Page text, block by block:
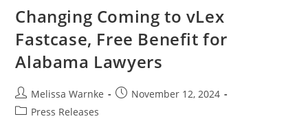
Changing Coming to vLex
Fastcase, Free Benefit for
Alabama Lawyers
Melissa Warnke
November 12, 2024
Press Releases